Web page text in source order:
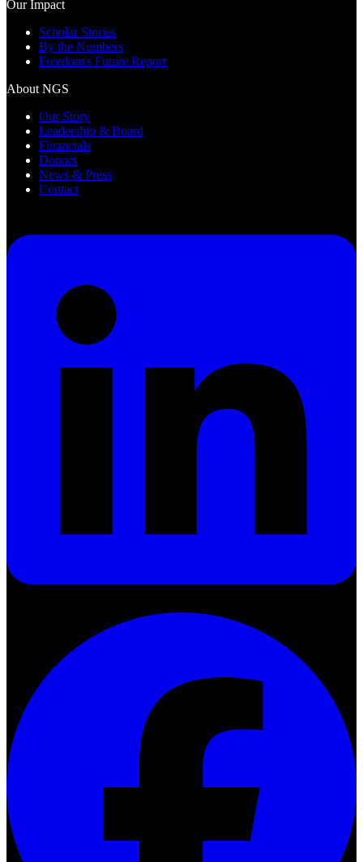
Our Impact
Scholar Stories
By the Numbers
Freedom's Future Report
About NGS
Our Story
Leadership & Board
Financials
Donors
News & Press
Contact